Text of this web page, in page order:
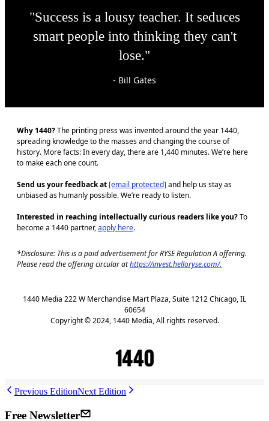
"Success is a lousy teacher. It seduces
smart people into thinking they can't
lose."
- Bill Gates
Why 1440?The printing press was invented around the year 1440,
spreading knowledge to the masses and changing the course of
history. More facts: In every day, there are 1,440 minutes. We’re here
to make each one count.
Send us your feedback at [email protected] and help us stay as
unbiased as humanly possible. We’re ready to listen.
Interested in reaching intellectually curious readers like you?To
become a 1440 partner,apply here.
*Disclosure: This is a paid advertisement for RYSE Regulation A offering.
Please read the offering circular athttps://invest.helloryse.com/.
1440 Media 222 W Merchandise Mart Plaza, Suite 1212 Chicago, IL
60654
Copyright © 2024, 1440 Media, All rights reserved.
Previous EditionNext Edition
Free Newsletter